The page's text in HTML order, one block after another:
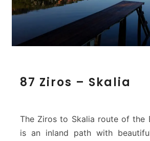
r
o
87 Ziros – Skalia
The Ziros to Skalia route of the
is an inland path with